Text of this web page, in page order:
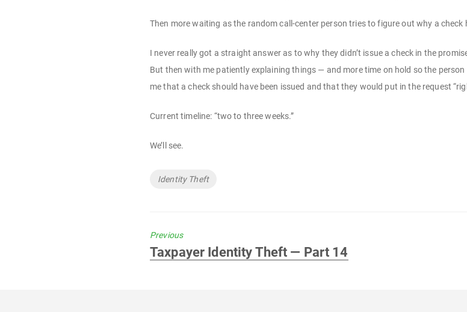
Then more waiting as the random call-center person tries to figure out why a check
I never really got a straight answer as to why they didn’t issue a check in the
But then with me patiently explaining things — and more time on hold so the
me that a check should have been issued and that they would put in the request
Current timeline: “two to three weeks.”
We’ll see.
Tags
Identity Theft
Previous
Previous
Taxpayer Identity Theft — Part 14